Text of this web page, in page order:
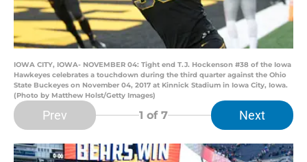
IOWA CITY, IOWA- NOVEMBER 04: Tight end T.J. Hockenson #38 of the Iowa
Hawkeyes celebrates a touchdown during the third quarter against the Ohio
State Buckeyes on November 04, 2017 at Kinnick Stadium in Iowa City, Iowa.
(Photo by Matthew Holst/Getty Images)
Prev 1 of 7 Next